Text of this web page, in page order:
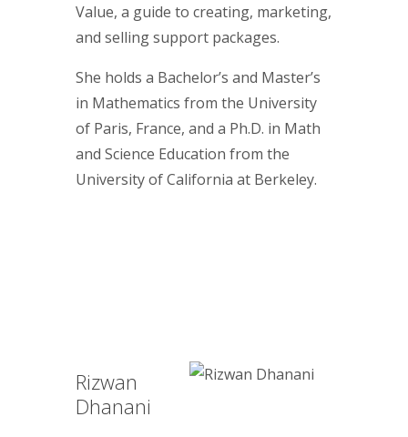
Value, a guide to creating, marketing,
and selling support packages.
She holds a Bachelor’s and Master’s
in Mathematics from the University
of Paris, France, and a Ph.D. in Math
and Science Education from the
University of California at Berkeley.
Rizwan
Dhanani